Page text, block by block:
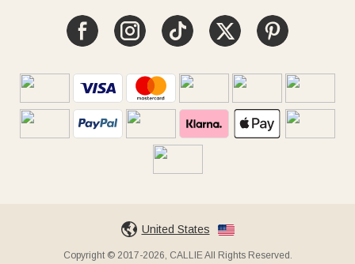
United States
Copyright © 2017-2026, CALLIE All Rights Reserved.